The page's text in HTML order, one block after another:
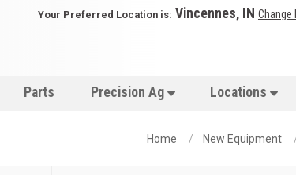
Your Preferred Location is: Vincennes, IN Change
Parts Precision Ag Locations
Home New Equipment